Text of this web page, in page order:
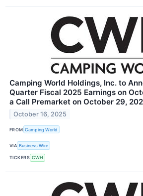
Camping World Holdings, Inc. to
Quarter Fiscal 2025 Earnings on
a Call Premarket on October 29,
October 16, 2025
FROM Camping World
VIA Business Wire
TICKERS CWH